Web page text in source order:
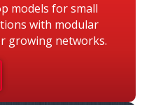
models for small
with modular
growing networks.